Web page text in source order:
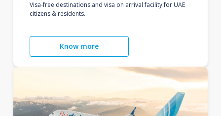
Visa-free destinations and visa on arrival facility for UAE
citizens & residents.
Know more